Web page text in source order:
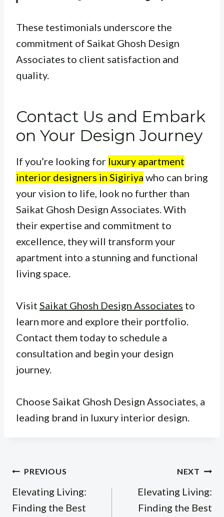
These testimonials underscore the
commitment of Saikat Ghosh Design
Associates to client satisfaction and
quality.
Contact Us and Embark
on Your Design Journey
If you’re looking for luxury apartment
interior designers in Sigiriya who can bring
your vision to life, look no further than
Saikat Ghosh Design Associates. With
their expertise and commitment to
excellence, they will transform your
apartment into a stunning and functional
living space.
Visit Saikat Ghosh Design Associates to
learn more and explore their portfolio.
Contact them today to schedule a
consultation and begin your design
journey.
Choose Saikat Ghosh Design Associates, a
leading brand in luxury interior design.
Post
navigation
PREVIOUS
Elevating Living:
Finding the Best
NEXT
Elevating Living:
Finding the Best